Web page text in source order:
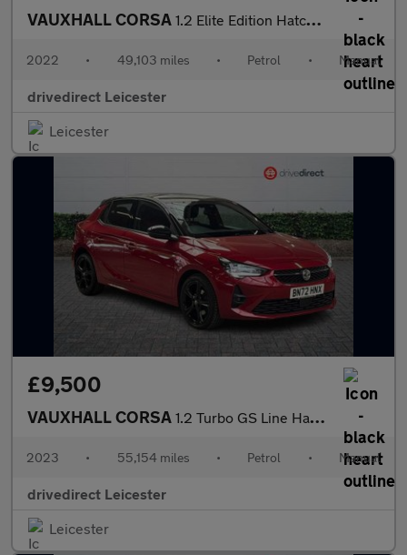
VAUXHALL CORSA 1.2 Elite Edition Hatchback 5dr Petrol Manual Euro 6 (75 ps)
2022 • 49,103 miles • Petrol • Manual
drivedirect Leicester
Leicester
£9,500
VAUXHALL CORSA 1.2 Turbo GS Line Hatchback 5dr Petrol Manual Euro 6 (s/s) (100
2023 • 55,154 miles • Petrol • Manual
drivedirect Leicester
Leicester